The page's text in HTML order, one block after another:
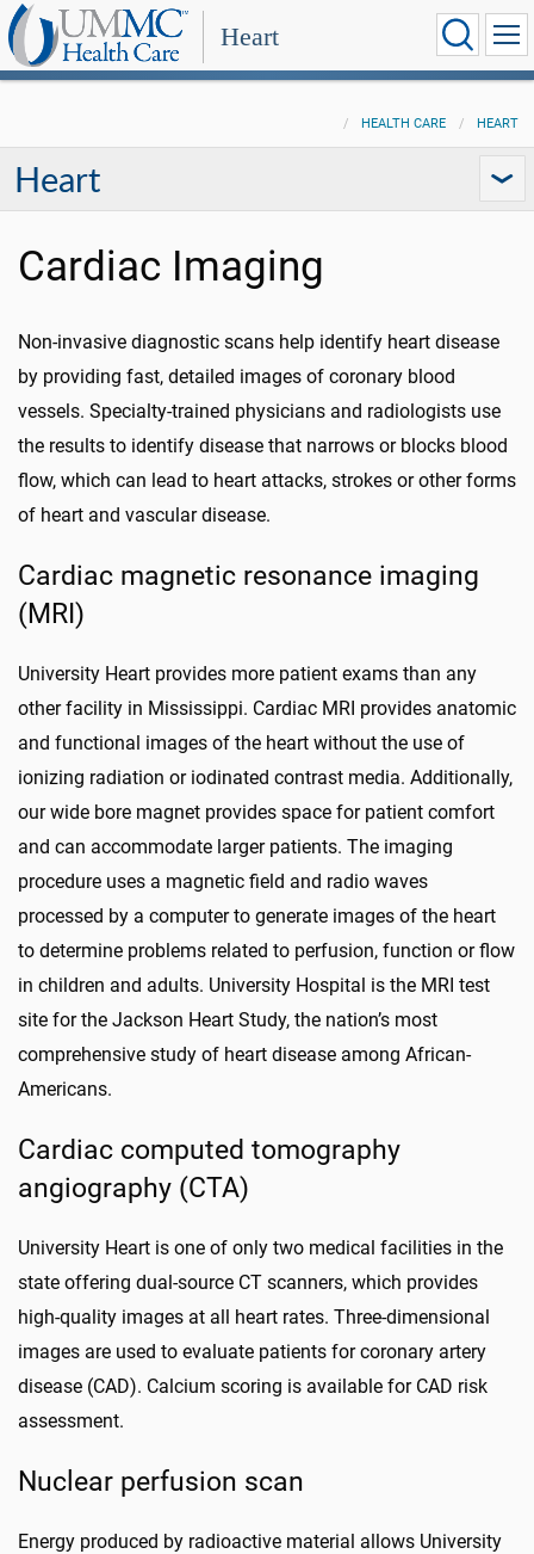
Heart
HEALTH CARE HEART
Heart
Cardiac Imaging
Non-invasive diagnostic scans help identify heart disease
by providing fast, detailed images of coronary blood
vessels. Specialty-trained physicians and radiologists use
the results to identify disease that narrows or blocks blood
flow, which can lead to heart attacks, strokes or other forms
of heart and vascular disease.
Cardiac magnetic resonance imaging
(MRI)
University Heart provides more patient exams than any
other facility in Mississippi. Cardiac MRI provides anatomic
and functional images of the heart without the use of
ionizing radiation or iodinated contrast media. Additionally,
our wide bore magnet provides space for patient comfort
and can accommodate larger patients. The imaging
procedure uses a magnetic field and radio waves
processed by a computer to generate images of the heart
to determine problems related to perfusion, function or flow
in children and adults. University Hospital is the MRI test
site for the Jackson Heart Study, the nation’s most
comprehensive study of heart disease among African-
Americans.
Cardiac computed tomography
angiography (CTA)
University Heart is one of only two medical facilities in the
state offering dual-source CT scanners, which provides
high-quality images at all heart rates. Three-dimensional
images are used to evaluate patients for coronary artery
disease (CAD). Calcium scoring is available for CAD risk
assessment.
Nuclear perfusion scan
Energy produced by radioactive material allows University